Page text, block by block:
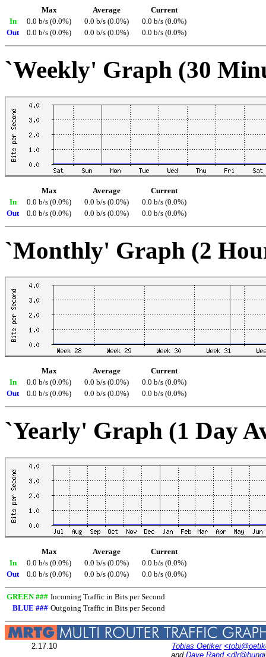
Max Average
Current
In
0.0 b/s (0.0%) 0.0 b/s (0.0%)
0.0 b/s (0.0%)
Out
0.0 b/s (0.0%) 0.0 b/s (0.0%) 0.0 b/s (0.0%)
`Weekly' Graph (30
Max Average
Current
In
0.0 b/s (0.0%) 0.0 b/s (0.0%)
0.0 b/s (0.0%)
Out
0.0 b/s (0.0%) 0.0 b/s (0.0%) 0.0 b/s (0.0%)
`Monthly' Graph (2
Max Average
Current
In
0.0 b/s (0.0%) 0.0 b/s (0.0%)
0.0 b/s (0.0%)
Out
0.0 b/s (0.0%) 0.0 b/s (0.0%) 0.0 b/s (0.0%)
`Yearly' Graph (1 Day
Max Average
Current
In
0.0 b/s (0.0%) 0.0 b/s (0.0%)
0.0 b/s (0.0%)
Out
0.0 b/s (0.0%) 0.0 b/s (0.0%) 0.0 b/s (0.0%)
GREEN ### Incoming Traffic in Bits per Second
BLUE ### Outgoing Traffic in Bits per Second
2.17.10 Tobias Oetiker
and Dave Rand